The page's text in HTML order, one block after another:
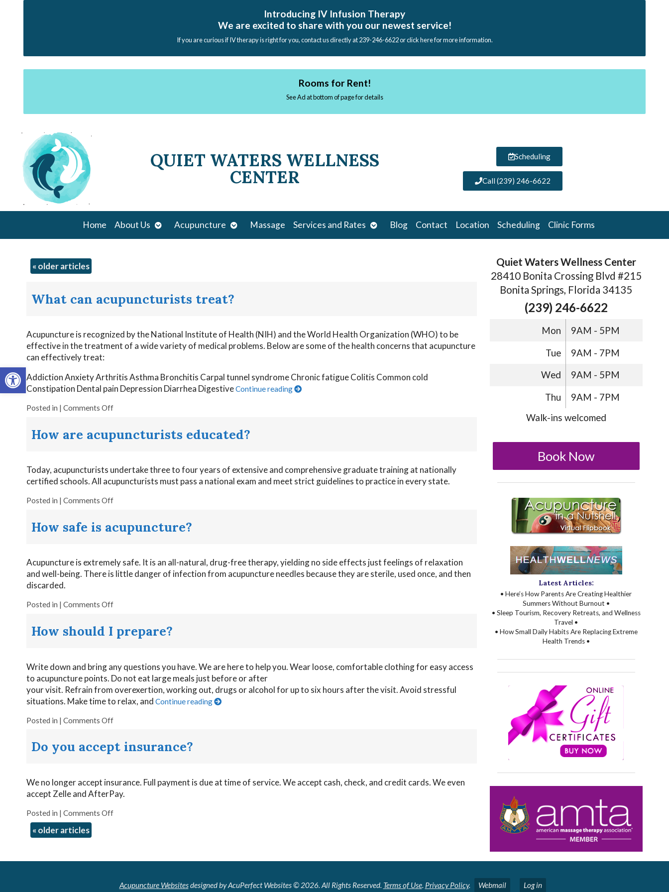
Open toolbar
Introducing IV Infusion Therapy
We are excited to share with you our newest service!
If you are curious if IV therapy is right for you, contact us directly at 239-246-6622 or click here for more information.
Rooms for Rent!
See Ad at bottom of page for details
QUIET WATERS WELLNESS
CENTER
Scheduling
Call (239) 246-6622
Home About Us Open
submenu
Acupuncture Open
submenu
Massage Services and Rates Open
submenu
Blog Contact Location Scheduling Clinic Forms
« older articles
What can acupuncturists treat?
Acupuncture is recognized by the National Institute of Health (NIH) and the World Health Organization (WHO) to be
effective in the treatment of a wide variety of medical problems. Below are some of the health concerns that acupuncture
can effectively treat:
Addiction Anxiety Arthritis Asthma Bronchitis Carpal tunnel syndrome Chronic fatigue Colitis Common cold
Constipation Dental pain Depression Diarrhea DigestiveContinue reading
Posted in | Comments Off
How are acupuncturists educated?
Today, acupuncturists undertake three to four years of extensive and comprehensive graduate training at nationally
certified schools. All acupuncturists must pass a national exam and meet strict guidelines to practice in every state.
Posted in | Comments Off
How safe is acupuncture?
Acupuncture is extremely safe. It is an all-natural, drug-free therapy, yielding no side effects just feelings of relaxation
and well-being. There is little danger of infection from acupuncture needles because they are sterile, used once, and then
discarded.
Posted in | Comments Off
How should I prepare?
Write down and bring any questions you have. We are here to help you. Wear loose, comfortable clothing for easy access
to acupuncture points. Do not eat large meals just before or after
your visit. Refrain from overexertion, working out, drugs or alcohol for up to six hours after the visit. Avoid stressful
situations. Make time to relax, and Continue reading
Posted in | Comments Off
Do you accept insurance?
We no longer accept insurance. Full payment is due at time of service. We accept cash, check, and credit cards. We even
accept Zelle and AfterPay.
Posted in | Comments Off
« older articles
Quiet Waters Wellness Center
28410 Bonita Crossing Blvd #215
Bonita Springs, Florida 34135
(239) 246-6622
Mon 9AM - 5PM
Tue 9AM - 7PM
Wed 9AM - 5PM
Thu
9AM - 7PM
Walk-ins welcomed
Book Now
Latest Articles:
• Here’s How Parents Are Creating Healthier
Summers Without Burnout •
• Sleep Tourism, Recovery Retreats, and Wellness
Travel •
• How Small Daily Habits Are Replacing Extreme
Health Trends •
Acupuncture Websitesdesigned by AcuPerfect Websites © 2026. All Rights Reserved. Terms of Use. Privacy Policy. Webmail Log in